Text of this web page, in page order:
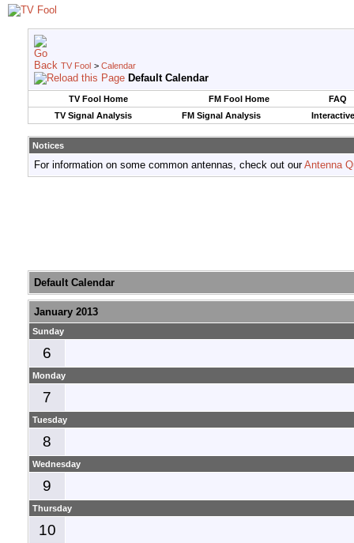
TV Fool > Calendar
Default Calendar
TV Fool Home FM Fool Home
FAQ
TV Signal Analysis
FM Signal Analysis
Notices
For information on some common antennas, check out ourAntenna
Default Calendar
January 2013
Sunday
6
Monday
7
Tuesday
8
Wednesday
9
Thursday
10